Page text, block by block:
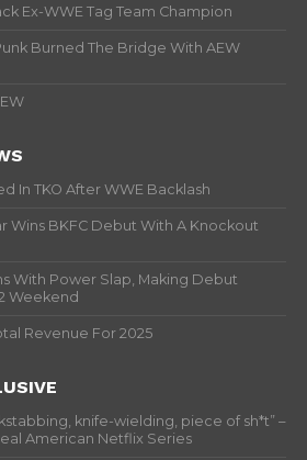
Ex-WWE Tag Team Champion
Burned The Bridge With AEW
In TKO After WWE Backlash
Wins BKFC Debut With A Knockout
With Power Slap, Making Debut
Weekend
Revenue For 2025
knife-wielding, piece of sh*t” –
American Netflix Series